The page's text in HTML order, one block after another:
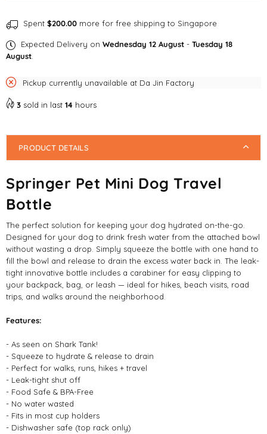
Spent $200.00 more for free shipping to Singapore
Expected Delivery on Wednesday 12 August - Tuesday 18
August
Pickup currently unavailable at Da Jin Factory
3 sold in last 14 hours
PRODUCT DETAILS
Springer Pet Mini Dog Travel
Bottle
The perfect solution for keeping your dog hydrated on-the-go.
Designed for your dog to drink fresh water from the attached bowl
without wasting a drop. Simply squeeze the bottle with one hand to
fill the bowl and release to drain the excess water back in. The leak-
tight innovative bottle includes a carabiner for easy clipping to
your backpack, bag, or leash — ideal for hikes, beach visits, road
trips, and walks around the neighborhood.
Features:
- As seen on Shark Tank!
- Squeeze to hydrate & release to drain
- Perfect for walks, runs, hikes + travel
- Leak-tight shut off
- Food Safe & BPA-Free
- No water wasted
- Fits in most cup holders
- Dishwasher safe (top rack only)